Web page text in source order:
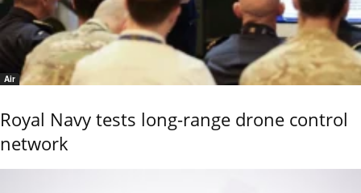
Air
Royal Navy tests long-range drone control
network